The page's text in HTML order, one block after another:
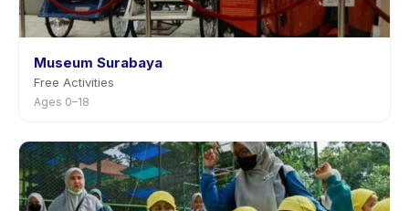
Museum Surabaya
Free Activities
Ages 0–18